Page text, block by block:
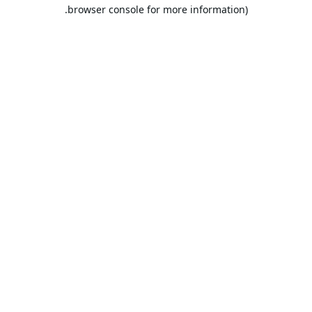
browser console for more information).